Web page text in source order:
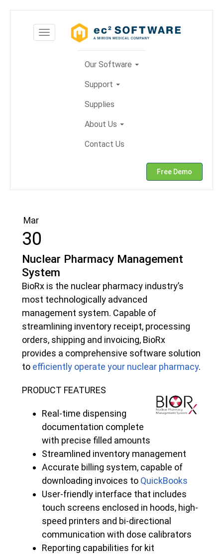
content
Toggle
navigation
Our Software
Support
Supplies
About Us
Contact Us
Free Demo
Mar
30
Nuclear Pharmacy Management
System
BioRx is the nuclear pharmacy industry’s
most technologically advanced
management system. Capable of
streamlining inventory receipt, processing
orders, shipping and invoicing, BioRx
provides a comprehensive software solution
to efficiently operate your nuclear pharmacy.
PRODUCT FEATURES
Real-time dispensing
documentation complete
with precise filled amounts
Streamlined inventory management
Accurate billing system, capable of
downloading invoices to QuickBooks
User-friendly interface that includes
touch screens enclosed in hoods, high-
speed printers and bi-directional
communication with dose calibrators
Reporting capabilities for kit